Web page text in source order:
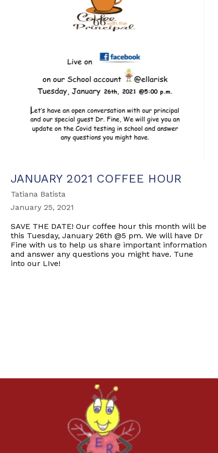
JANUARY 2021 COFFEE HOUR
Tatiana Batista
January 25, 2021
SAVE THE DATE! Our coffee hour this month will be
this Tuesday, January 26th @5 pm. We will have Dr
Fine with us to help us share important information
and answer any questions you might have. Tune
into our LIve!